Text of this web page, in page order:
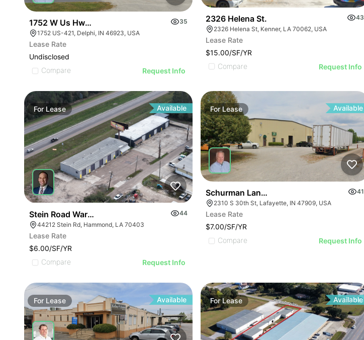
1752 W Us Hwy 421
35
1752 US-421, Delphi, IN 46923, USA
Lease Rate
Undisclosed
Compare
Request Info
2326 Helena St.
43
2326 Helena St, Kenner, LA 70062, USA
Lease Rate
$15.00/SF/YR
Compare
Request Info
For Lease Available
Stein Road Warehouses
44
44212 Stein Rd, Hammond, LA 70403
Lease Rate
$6.00/SF/YR
Compare
Request Info
ForLease Available
Schurman Lange | 2310-2320 S 30th St41
2310 S 30th St, Lafayette, IN 47909, USA
Lease Rate
$7.00/SF/YR
Compare
Request Info
For Lease Available ForLease Available